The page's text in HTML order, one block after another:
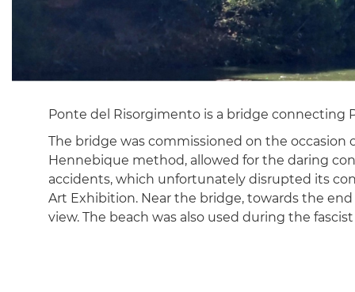
Ponte del Risorgimento is a bridge connecting
The bridge was commissioned on the
Hennebique method, allowed for the daring
accidents, which unfortunately disrupted its
Art Exhibition. Near the bridge, towards the
view. The beach was also used during the